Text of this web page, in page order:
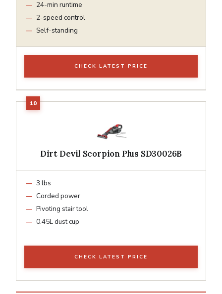
24-min runtime
2-speed control
Self-standing
CHECK LATEST PRICE
Dirt Devil Scorpion Plus SD30026B
3 lbs
Corded power
Pivoting stair tool
0.45L dust cup
CHECK LATEST PRICE